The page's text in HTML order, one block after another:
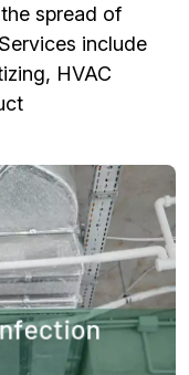
spread of
include
HVAC